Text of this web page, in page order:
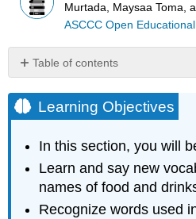
Murtada, Maysaa Toma,
ASCCC Open
Table of contents
Objectives
Vocabulary
Activity
Query
\
(\PageIndex{1}\)
Learning Objectives
In this section, you will
Learn and say new
names of food and
Recognize words used